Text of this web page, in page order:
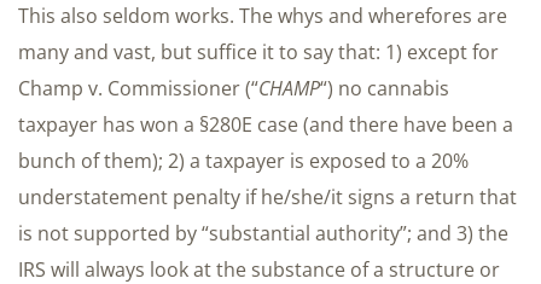
This also seldom works. The whys and wherefores are
many and vast, but suffice it to say that: 1) except for
Champ v. Commissioner (“CHAMP“) no cannabis
taxpayer has won a §280E case (and there have been a
bunch of them); 2) a taxpayer is exposed to a 20%
understatement penalty if he/she/it signs a return that
is not supported by “substantial authority”; and 3) the
IRS will always look at the substance of a structure or